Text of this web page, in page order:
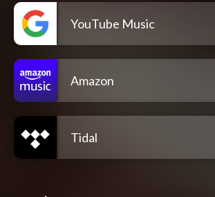
YouTube Music
Amazon
Tidal